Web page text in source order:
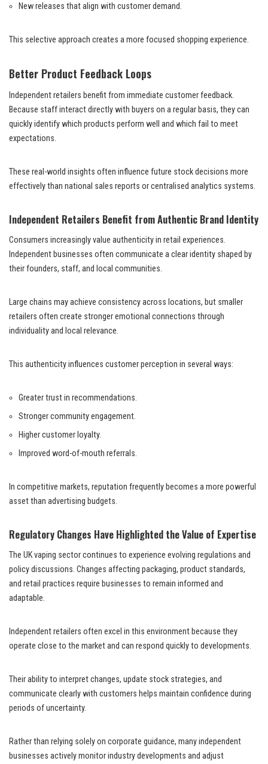
New releases that align with customer demand.
This selective approach creates a more focused shopping experience.
Better Product Feedback Loops
Independent retailers benefit from immediate customer feedback.
Because staff interact directly with buyers on a regular basis, they can
quickly identify which products perform well and which fail to meet
expectations.
These real-world insights often influence future stock decisions more
effectively than national sales reports or centralised analytics systems.
Independent Retailers Benefit from Authentic Brand Identity
Consumers increasingly value authenticity in retail experiences.
Independent businesses often communicate a clear identity shaped by
their founders, staff, and local communities.
Large chains may achieve consistency across locations, but smaller
retailers often create stronger emotional connections through
individuality and local relevance.
This authenticity influences customer perception in several ways:
Greater trust in recommendations.
Stronger community engagement.
Higher customer loyalty.
Improved word-of-mouth referrals.
In competitive markets, reputation frequently becomes a more powerful
asset than advertising budgets.
Regulatory Changes Have Highlighted the Value of Expertise
The UK vaping sector continues to experience evolving regulations and
policy discussions. Changes affecting packaging, product standards,
and retail practices require businesses to remain informed and
adaptable.
Independent retailers often excel in this environment because they
operate close to the market and can respond quickly to developments.
Their ability to interpret changes, update stock strategies, and
communicate clearly with customers helps maintain confidence during
periods of uncertainty.
Rather than relying solely on corporate guidance, many independent
businesses actively monitor industry developments and adjust